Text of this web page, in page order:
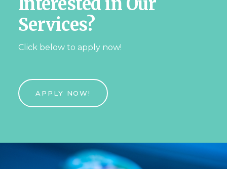
Services?
Click below to apply now!
APPLY NOW!